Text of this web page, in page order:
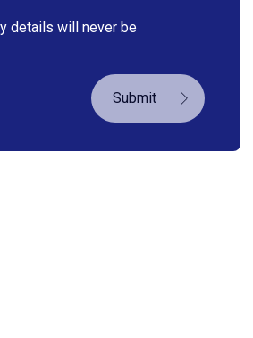
details will never be
Submit